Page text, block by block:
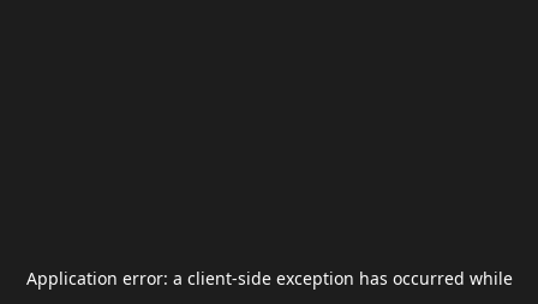
Application error: a client-side exception has occurred while